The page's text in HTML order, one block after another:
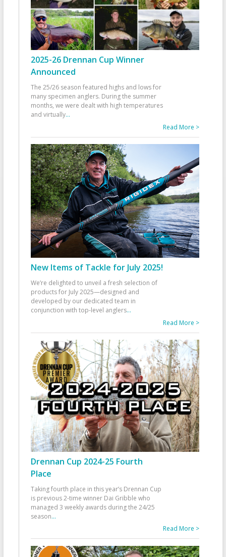
2025-26 Drennan Cup Winner
Announced
The 25/26 season featured highs and lows for
many specimen anglers. During the summer
months, we were dealt with high temperatures
and virtually...
Read More >
New Items of Tackle for July 2025!
We’re delighted to unveil a fresh selection of
products for July 2025—designed and
developed by our dedicated team in
conjunction with top-level anglers...
Read More >
Drennan Cup 2024-25 Fourth
Place
Taking fourth place in this year’s Drennan Cup
is previous 2-time winner Dai Gribble who
managed 3 weekly awards during the 24/25
season...
Read More >